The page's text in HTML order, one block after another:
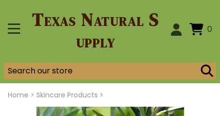
Texas Natural S
upply
0
Home > Skincare Products >